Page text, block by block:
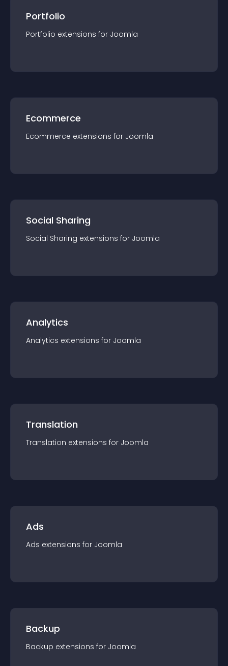
Portfolio
Portfolio extensions for Joomla
Ecommerce
Ecommerce extensions for Joomla
Social Sharing
Social Sharing extensions for Joomla
Analytics
Analytics extensions for Joomla
Translation
Translation extensions for Joomla
Ads
Ads extensions for Joomla
Backup
Backup extensions for Joomla